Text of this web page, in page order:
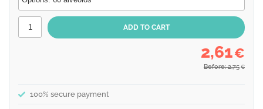
2,61€
Before: 2,75 €
100% secure payment